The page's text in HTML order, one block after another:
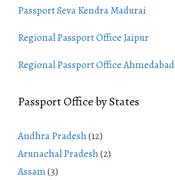
Passport Seva Kendra Madurai
Regional Passport Office Jaipur
Regional Passport Office Ahmedabad
Passport Office by States
Andhra Pradesh(12)
Arunachal Pradesh(2)
Assam(3)